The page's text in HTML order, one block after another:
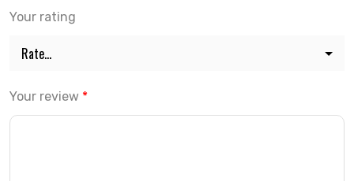
Your rating
Your review *